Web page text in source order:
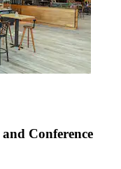
Conference